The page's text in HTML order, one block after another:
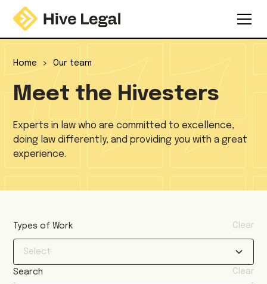
Home > Our team
Meet the Hivesters
Experts in law who are committed to excellence,
doing law differently, and providing you with a great
experience.
Types of Work Clear
Select
Search Clear